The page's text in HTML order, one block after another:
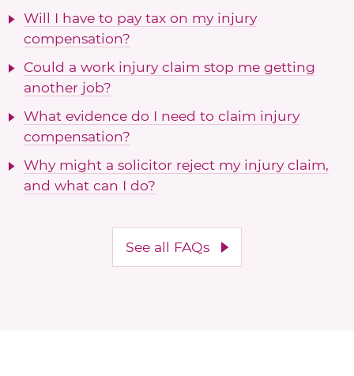
Will I have to pay tax on my injury
compensation?
Could a work injury claim stop me getting
another job?
What evidence do I need to claim injury
compensation?
Why might a solicitor reject my injury claim,
and what can I do?
See all FAQs